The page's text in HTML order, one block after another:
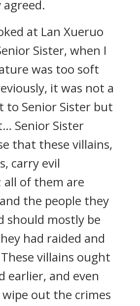
at Lan Xueruo
Sister, when I
was too soft
it was not a
to Senior Sister but
Senior Sister
that these villains,
carry evil
all of them are
the people they
should mostly be
had raided and
villains ought
earlier, and even
wipe out the crimes